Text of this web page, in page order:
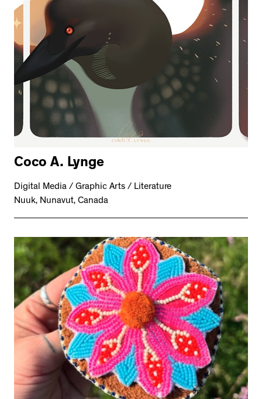
Coco A. Lynge
Digital Media / Graphic Arts / Literature
Nuuk, Nunavut, Canada